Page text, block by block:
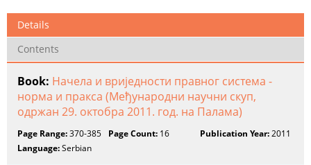
Details
Contents
Book: Начела и вриједности правног система -
норма и пракса (Међународни научни скуп,
одржан 29. октобра 2011. год. на Палама)
Page Range:370-385 Page Count: 16 Publication Year:2011
Language:Serbian